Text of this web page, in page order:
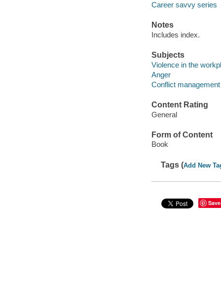
Career savvy series
Notes
Includes index.
Subjects
Violence in the
Anger
Conflict management
Content Rating
General
Form of Content
Book
Tags (Add New
Save